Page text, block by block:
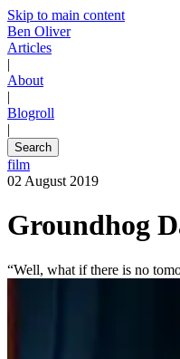
Skip to main content
Ben Oliver
Articles
|
About
|
Blogroll
|
Search
film
02 August 2019
Groundhog
“Well, what if there is no